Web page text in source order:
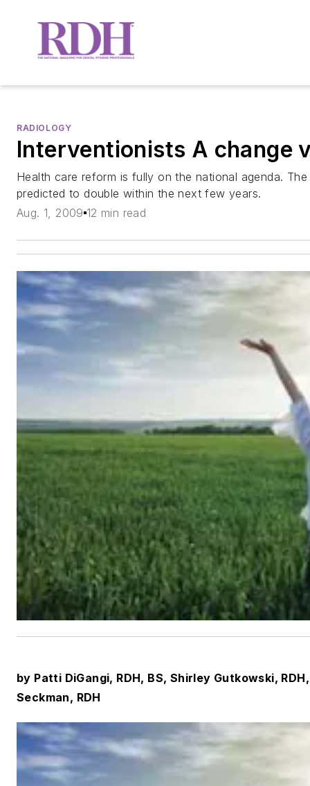
RADIOLOGY
Interventionists A change
Health care reform is fully on the national agenda.
predicted to double within the next few years.
Aug. 1, 2009 12 min read
by Patti DiGangi, RDH, BS, Shirley Gutkowski,
Seckman, RDH